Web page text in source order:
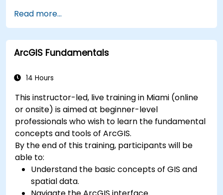
transforming, and loading data (ETL) from
various sources into Azure Synapse.
Optimize query performance, secure data,
and integrate Azure Synapse with Power BI
insights.
Read more...
ArcGIS Fundamentals
14 Hours
This instructor-led, live training in Miami (online
or onsite) is aimed at beginner-level
professionals who wish to learn the fundamental
concepts and tools of ArcGIS.
By the end of this training, participants will be
able to:
Understand the basic concepts of GIS and
spatial data.